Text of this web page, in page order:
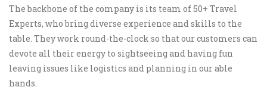
The backbone of the company is its team of 50+ Travel
Experts, who bring diverse experience and skills to the
table. They work round-the-clock so that our customers can
devote all their energy to sightseeing and having fun
leaving issues like logistics and planning in our able
hands.